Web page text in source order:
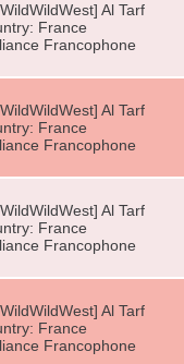
Al Tarf
France
Francophone
Al Tarf
France
Francophone
Al Tarf
France
Francophone
Al Tarf
France
Francophone